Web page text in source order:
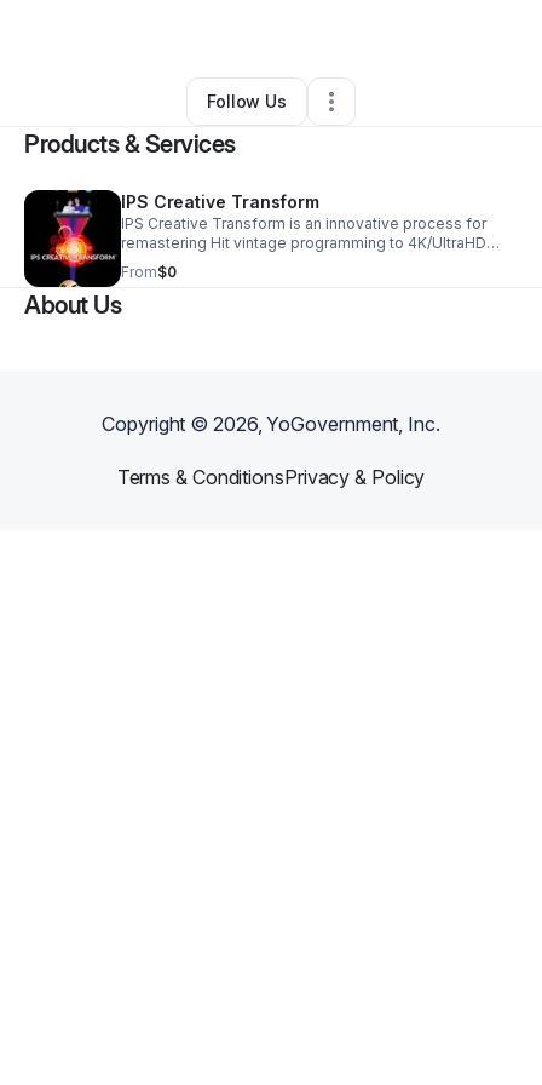
Newbury Park,CA• 0 Connections
Follow Us
Products & Services
IPS Creative Transform
IPS Creative Transform is an innovative process for
remastering Hit vintage programming to 4K/UltraHD
picture quality utilizing Dolby Atmos sound and Dolby
Vision Color Grading. These Creative Transform
masters create new opportunities for monetization
From$0
About Us
Copyright ©2026, YoGovernment, Inc.
Terms & ConditionsPrivacy & Policy